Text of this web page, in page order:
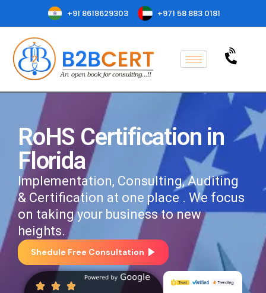
+91 8618629303 +971 58 883 0181
RoHS Certification in
Florida
Implementation, Consulting, Auditing
& Certification at one place . We focus
on taking your business to new
heights.
Shedule Free Consultation